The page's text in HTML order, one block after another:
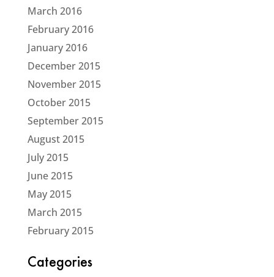
March 2016
February 2016
January 2016
December 2015
November 2015
October 2015
September 2015
August 2015
July 2015
June 2015
May 2015
March 2015
February 2015
Categories